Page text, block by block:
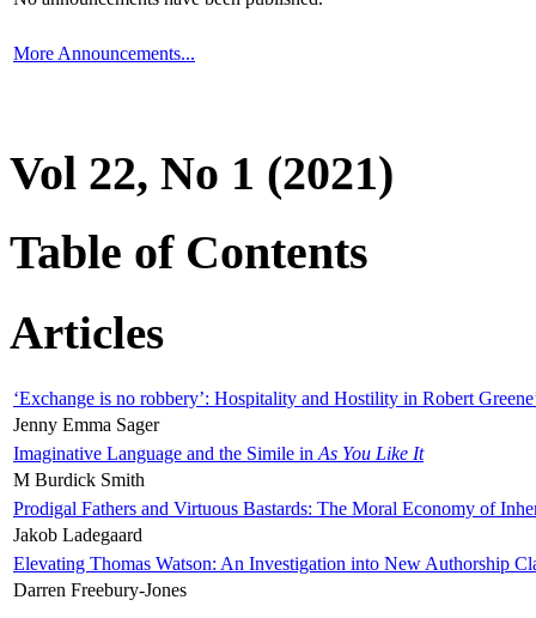
More Announcements...
Vol 22, No 1 (2021)
Table of Contents
Articles
‘Exchange is no robbery’: Hospitality and Hostility in Robert
Jenny Emma Sager
Imaginative Language and the Simile in As You Like It
M Burdick Smith
Prodigal Fathers and Virtuous Bastards: The Moral Economy of
Jakob Ladegaard
Elevating Thomas Watson: An Investigation into New Authorship
Darren Freebury-Jones